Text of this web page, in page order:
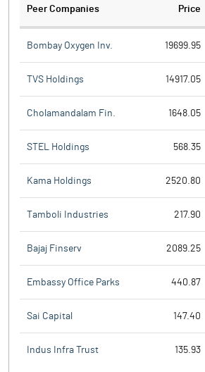
Peer Companies Price
Bombay Oxygen Inv. 19699.95
TVS Holdings 14917.05
Cholamandalam Fin. 1648.05
STEL Holdings 568.35
Kama Holdings 2520.80
Tamboli Industries 217.90
Bajaj Finserv 2089.25
Embassy Office Parks 440.87
Sai Capital 147.40
Indus Infra Trust 135.93